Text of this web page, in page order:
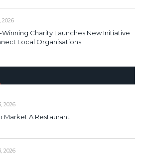
2026
Charity Launches New Initiative
Local Organisations
2026
Market A Restaurant
2026